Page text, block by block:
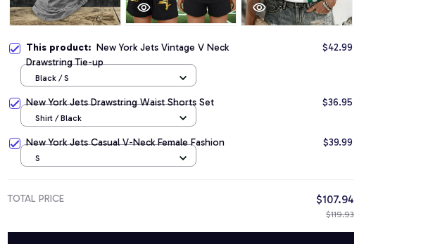
This product: New York Jets Vintage V Neck
Drawstring Tie-up
$42.99
Black / S
New York Jets Drawstring Waist Shorts Set $36.95
Shirt / Black
New York Jets Casual V-Neck Female Fashion $39.99
S
TOTAL PRICE $107.94
$119.93